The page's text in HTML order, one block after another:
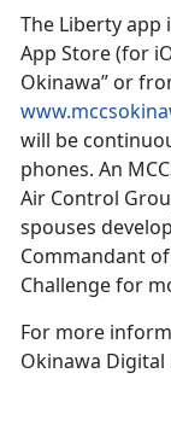
The Liberty
App Store (for
Okinawa” or
will be
phones. An
Air Control
spouses
Commandant
Challenge for
For more
Okinawa